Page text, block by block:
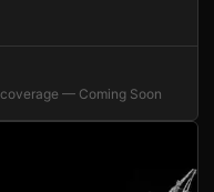
— Coming Soon